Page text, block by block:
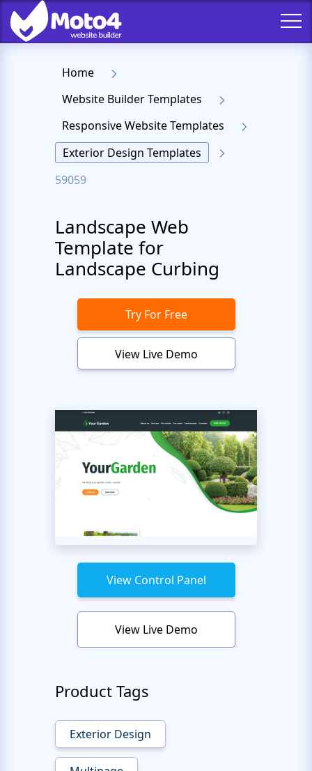
Home
Website Builder Templates
Responsive Website Templates
Exterior Design Templates
59059
Landscape Web
Template for
Landscape Curbing
Try For Free
View Live Demo
View Control Panel
View Live Demo
Product Tags
Exterior Design